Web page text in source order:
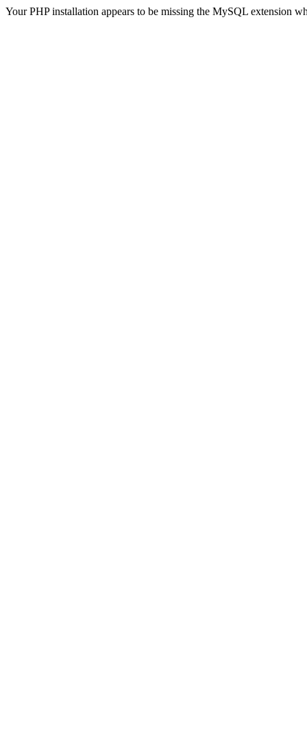
Your PHP installation appears to be missing the MySQL extension